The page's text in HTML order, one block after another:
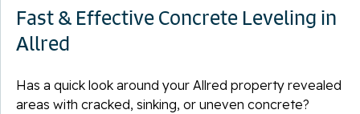
Fast & Effective Concrete Leveling in
Allred
Has a quick look around your Allred property revealed
areas with cracked, sinking, or uneven concrete?